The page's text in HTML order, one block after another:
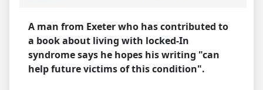
A man from Exeter who has contributed to
a book about living with locked-In
syndrome says he hopes his writing "can
help future victims of this condition".